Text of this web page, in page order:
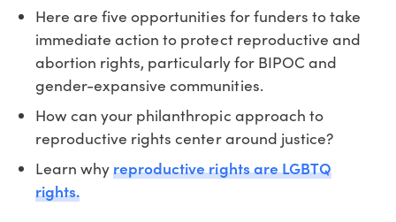
Here are five opportunities for funders to take
immediate action to protect reproductive and
abortion rights, particularly for BIPOC and
gender-expansive communities.
How can your philanthropic approach to
reproductive rights center around justice?
Learn whyreproductive rights are LGBTQ
rights.